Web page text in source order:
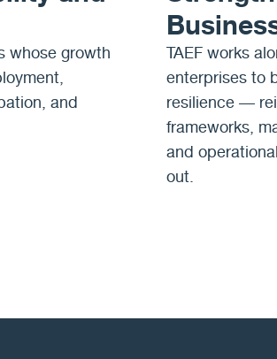
whose growth
and
TAEF works
enterprises to
resilience —
frameworks,
and
out.